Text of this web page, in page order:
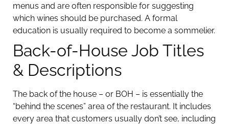
menus and are often responsible for suggesting
which wines should be purchased. A formal
education is usually required to become a sommelier.
Back-of-House Job Titles
& Descriptions
The back of the house – or BOH – is essentially the
“behind the scenes” area of the restaurant. It includes
every area that customers usually don’t see, including